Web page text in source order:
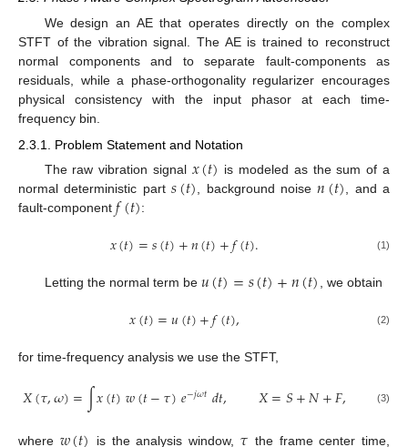
We design an AE that operates directly on the complex
STFT of the vibration signal. The AE is trained to reconstruct
normal components and to separate fault-components as
residuals, while a phase-orthogonality regularizer encourages
physical consistency with the input phasor at each time-
frequency bin.
2.3.1. Problem Statement and Notation
The raw vibration signal 𝑥(𝑡) is modeled as the sum of a
normal deterministic part𝑠(𝑡) , background noise𝑛(𝑡) , and a
fault-component 𝑓(𝑡):
𝑥(𝑡)=𝑠(𝑡)+𝑛(𝑡)+𝑓(𝑡). (1)
Letting the normal term be 𝑢(𝑡)=𝑠(𝑡)+𝑛(𝑡) , we obtain
𝑥(𝑡)=𝑢(𝑡)+𝑓(𝑡), (2)
for time-frequency analysis we use the STFT,
𝑋(𝜏,𝜔)=∫𝑥(𝑡)𝑤(𝑡−𝜏)𝑒−𝑗𝜔𝑡𝑑𝑡, 𝑋=𝑆+𝑁+𝐹, (3)
where is the analysis window, the frame center time,